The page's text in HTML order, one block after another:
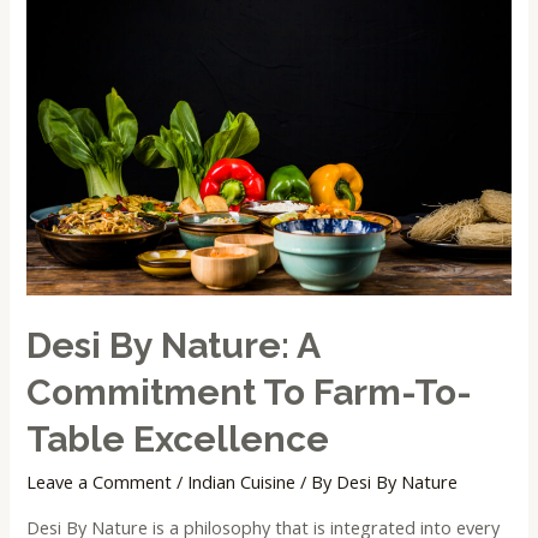
Desi By Nature: A
Commitment To Farm-To-
Table Excellence
Leave a Comment / Indian Cuisine / By Desi By Nature
Desi By Nature is a philosophy that is integrated into every